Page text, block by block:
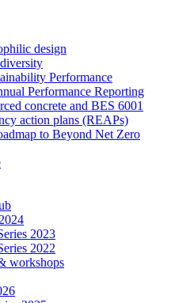
design
Performance
Performance Reporting
concrete and BES 6001
action plans (REAPs)
to Beyond Net Zero
2023
2022
workshops